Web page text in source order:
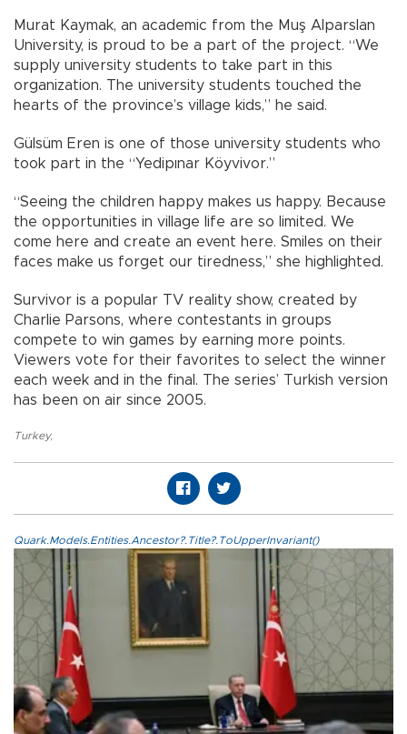
Murat Kaymak, an academic from the Muş Alparslan
University, is proud to be a part of the project. “We
supply university students to take part in this
organization. The university students touched the
hearts of the province’s village kids,” he said.
Gülsüm Eren is one of those university students who
took part in the “Yedipınar Köyvivor.”
“Seeing the children happy makes us happy. Because
the opportunities in village life are so limited. We
come here and create an event here. Smiles on their
faces make us forget our tiredness,” she highlighted.
Survivor is a popular TV reality show, created by
Charlie Parsons, where contestants in groups
compete to win games by earning more points.
Viewers vote for their favorites to select the winner
each week and in the final. The series’ Turkish version
has been on air since 2005.
Turkey,
Quark.Models.Entities.Ancestor?.Title?.ToUpperInvariant()